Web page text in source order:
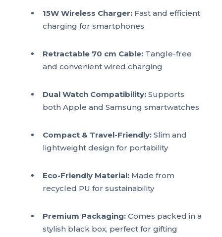
15W Wireless Charger:Fast and efficient
charging for smartphones
Retractable 70 cm Cable:Tangle-free
and convenient wired charging
Dual Watch Compatibility:Supports
both Apple and Samsung smartwatches
Compact & Travel-Friendly:Slim and
lightweight design for portability
Eco-Friendly Material:Made from
recycled PU for sustainability
Premium Packaging:Comes packed in a
stylish black box, perfect for gifting